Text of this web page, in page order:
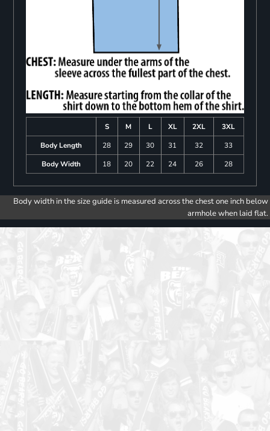
S M L XL 2XL
3XL
Body Length
28 29 30 31 32
33
Body Width
18 20 22 24 26 28
Body width in the size guide is measured across the chest one inch below
armhole when laid flat.